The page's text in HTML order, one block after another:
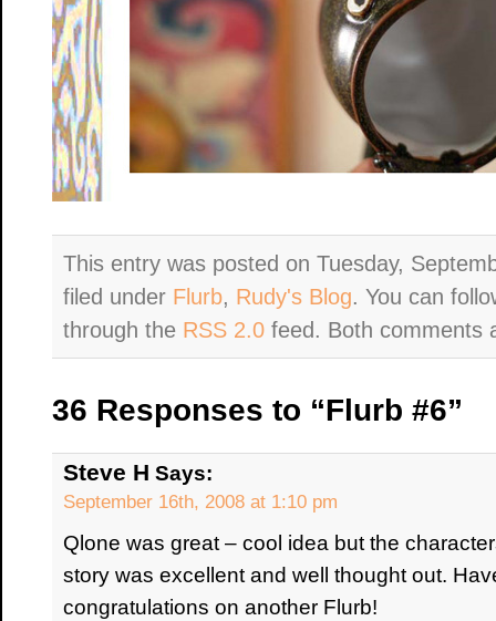
This entry was posted on Tuesday,
filed under Flurb, Rudy's Blog. You can
through the RSS 2.0 feed. Both comments
36 Responses to “Flurb #6”
Steve H Says:
September 16th, 2008 at 1:10 pm
Qlone was great – cool idea but the
story was excellent and well thought out.
congratulations on another Flurb!